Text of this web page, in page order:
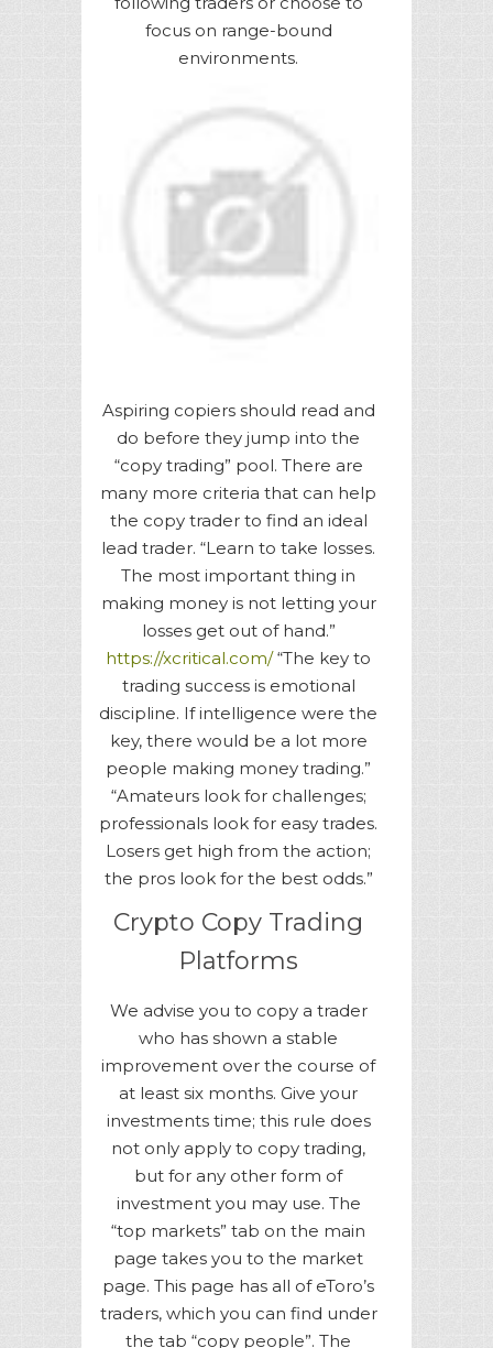
focus on range-bound
environments.
Aspiring copiers should read and
do before they jump into the
“copy trading” pool. There are
many more criteria that can help
the copy trader to find an ideal
lead trader. “Learn to take losses.
The most important thing in
making money is not letting your
losses get out of hand.”
https://xcritical.com/“The key to
trading success is emotional
discipline. If intelligence were the
key, there would be a lot more
people making money trading.”
“Amateurs look for challenges;
professionals look for easy trades.
Losers get high from the action;
the pros look for the best odds.”
Crypto Copy Trading
Platforms
We advise you to copy a trader
who has shown a stable
improvement over the course of
at least six months. Give your
investments time; this rule does
not only apply to copy trading,
but for any other form of
investment you may use. The
“top markets” tab on the main
page takes you to the market
page. This page has all of eToro’s
traders, which you can find under
the tab “copy people”. The